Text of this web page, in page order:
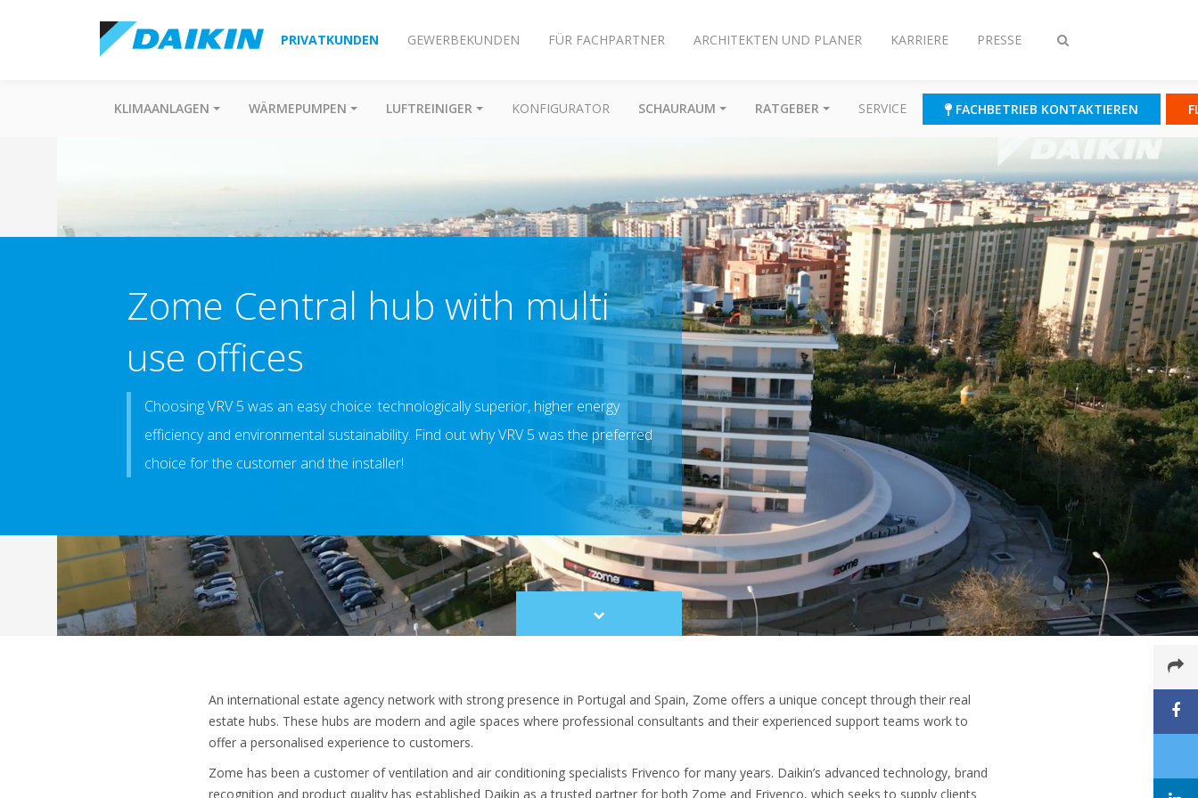
Suche
PRIVATKUNDEN GEWERBEKUNDEN FÜR FACHPARTNER ARCHITEKTEN UND PLANER KARRIERE PRESSE
KLIMAANLAGEN WÄRMEPUMPEN LUFTREINIGER KONFIGURATOR SCHAURAUM RATGEBER SERVICE FACHBETRIEB KONTAKTIEREN
Zome Central hub with multi
use offices
Choosing VRV 5 was an easy choice: technologically superior, higher energy
efficiency and environmental sustainability. Find out why VRV 5 was the preferred
choice for the customer and the installer!
Scroll
to
An international estate agency network with strong presence in Portugal and Spain, Zome offers a unique concept through their real
estate hubs. These hubs are modern and agile spaces where professional consultants and their experienced support teams work to
offer a personalised experience to customers.
Zome has been a customer of ventilation and air conditioning specialists Frivenco for many years. Daikin’s advanced technology, brand
recognition and product quality has established Daikin as a trusted partner for both Zome and Frivenco, which seeks to supply clients